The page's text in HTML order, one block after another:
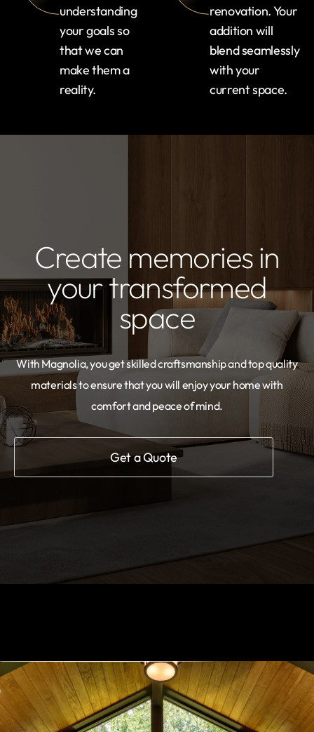
understanding
your goals so
that we can
make them a
reality.
renovation. Your
addition will
blend seamlessly
with your
current space.
Create memories in
your transformed
space
With Magnolia, you get skilled craftsmanship and top quality
materials to ensure that you will enjoy your home with
comfort and peace of mind.
Get a Quote